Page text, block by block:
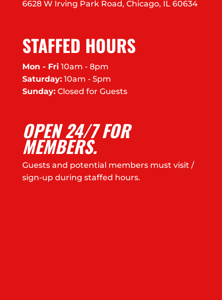
6628 W Irving Park Road, Chicago, IL 60634
STAFFED HOURS
Mon - Fri 10am - 8pm
Saturday:10am - 5pm
Sunday:Closed for Guests
OPEN 24/7 FOR
MEMBERS.
Guests and potential members must visit /
sign-up during staffed hours.